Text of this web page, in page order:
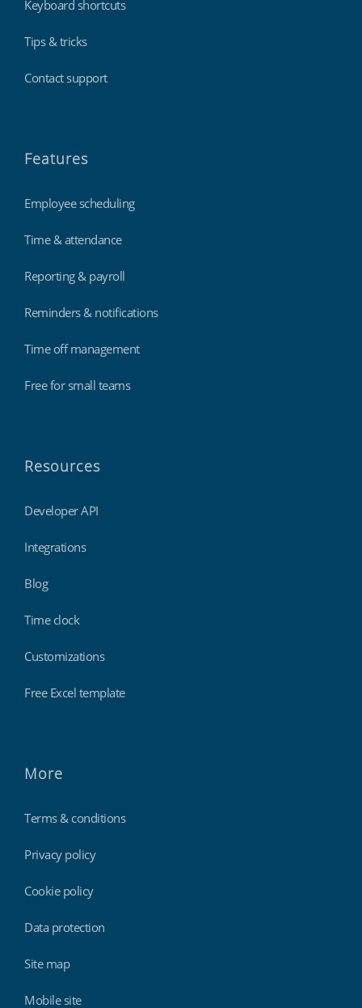
Keyboard shortcuts
Tips & tricks
Contact support
Features
Employee scheduling
Time & attendance
Reporting & payroll
Reminders & notifications
Time off management
Free for small teams
Resources
Developer API
Integrations
Blog
Time clock
Customizations
Free Excel template
More
Terms & conditions
Privacy policy
Cookie policy
Data protection
Site map
Mobile site